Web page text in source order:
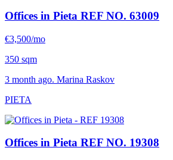
Offices in Pieta REF NO. 63009
€3,500/mo
350 sqm
3 month ago. Marina Raskov
PIETA
Offices in Pieta REF NO. 19308